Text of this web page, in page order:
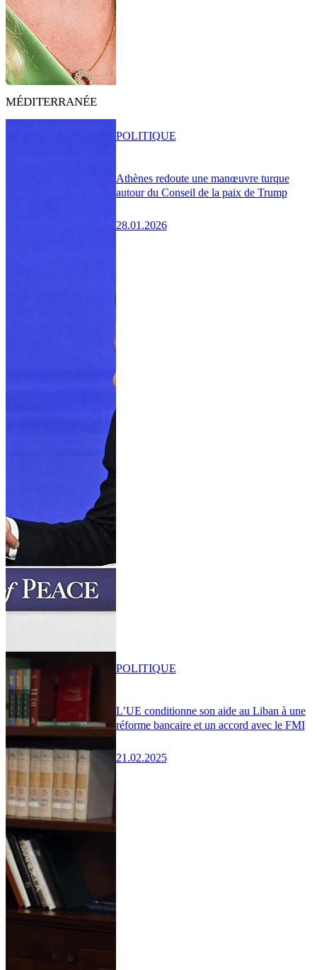
MÉDITERRANÉE
Athènes redoute une manœuvre turque
autour du Conseil de la paix de Trump
28.01.2026
POLITIQUE
L’UE conditionne son aide au Liban à une
réforme bancaire et un accord avec le FMI
21.02.2025
POLITIQUE